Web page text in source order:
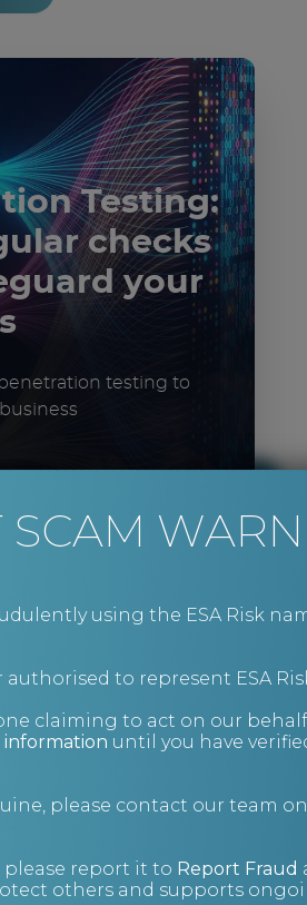
Testing:
checks
your
testing to
using the ESA Risk
to represent ESA
claiming to act on our
information until you have
please contact our team
please report it to Report Fraud
others and supports